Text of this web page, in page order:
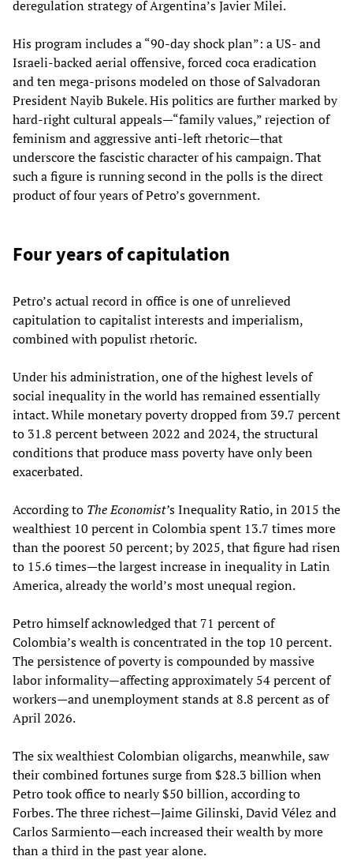
deregulation strategy of Argentina’s Javier Milei.
His program includes a “90-day shock plan”: a US- and
Israeli-backed aerial offensive, forced coca eradication
and ten mega-prisons modeled on those of Salvadoran
President Nayib Bukele. His politics are further marked by
hard-right cultural appeals—“family values,” rejection of
feminism and aggressive anti-left rhetoric—that
underscore the fascistic character of his campaign. That
such a figure is running second in the polls is the direct
product of four years of Petro’s government.
Four years of capitulation
Petro’s actual record in office is one of unrelieved
capitulation to capitalist interests and imperialism,
combined with populist rhetoric.
Under his administration, one of the highest levels of
social inequality in the world has remained essentially
intact. While monetary poverty dropped from 39.7 percent
to 31.8 percent between 2022 and 2024, the structural
conditions that produce mass poverty have only been
exacerbated.
According to The Economist’s Inequality Ratio, in 2015 the
wealthiest 10 percent in Colombia spent 13.7 times more
than the poorest 50 percent; by 2025, that figure had risen
to 15.6 times—the largest increase in inequality in Latin
America, already the world’s most unequal region.
Petro himself acknowledged that 71 percent of
Colombia’s wealth is concentrated in the top 10 percent.
The persistence of poverty is compounded by massive
labor informality—affecting approximately 54 percent of
workers—and unemployment stands at 8.8 percent as of
April 2026.
The six wealthiest Colombian oligarchs, meanwhile, saw
their combined fortunes surge from $28.3 billion when
Petro took office to nearly $50 billion, according to
Forbes. The three richest—Jaime Gilinski, David Vélez and
Carlos Sarmiento—each increased their wealth by more
than a third in the past year alone.